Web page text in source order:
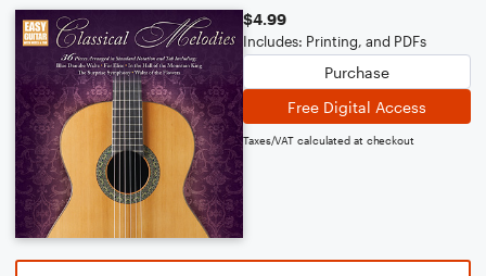
$4.99
Includes: Printing, and PDFs
Purchase
Free Digital Access
Taxes/VAT calculated at checkout